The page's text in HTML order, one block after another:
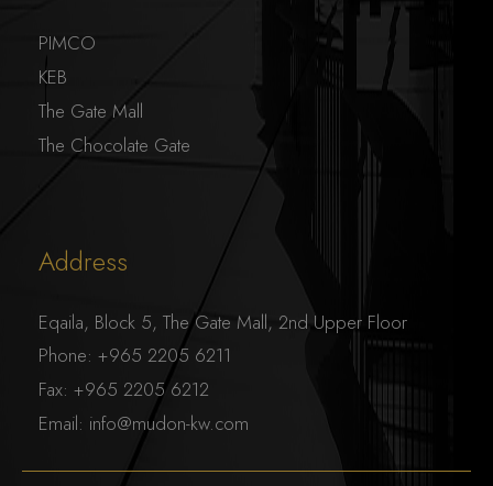
PIMCO
KEB
The Gate Mall
The Chocolate Gate
Address
Eqaila, Block 5, The Gate Mall, 2nd Upper Floor
Phone: +965 2205 6211
Fax: +965 2205 6212
Email: info@mudon-kw.com